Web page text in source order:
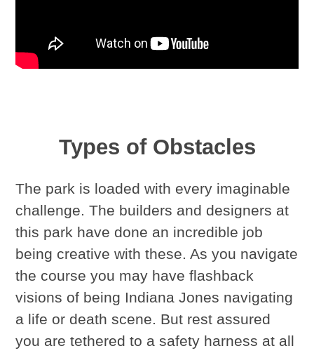
Types of Obstacles
The park is loaded with every imaginable
challenge. The builders and designers at
this park have done an incredible job
being creative with these. As you navigate
the course you may have flashback
visions of being Indiana Jones navigating
a life or death scene. But rest assured
you are tethered to a safety harness at all